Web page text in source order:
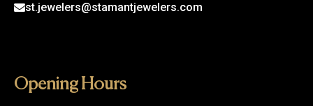
st.jewelers@stamantjewelers.com
Opening Hours